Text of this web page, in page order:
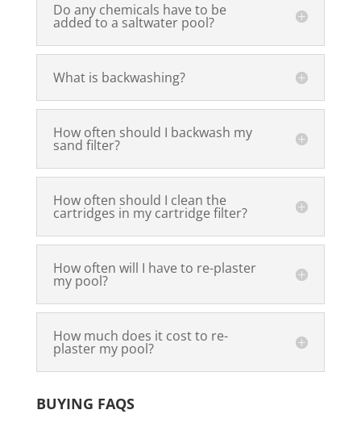
Do any chemicals have to be
added to a saltwater pool?
What is backwashing?
How often should I backwash my
sand filter?
How often should I clean the
cartridges in my cartridge filter?
How often will I have to re-plaster
my pool?
How much does it cost to re-
plaster my pool?
BUYING FAQS